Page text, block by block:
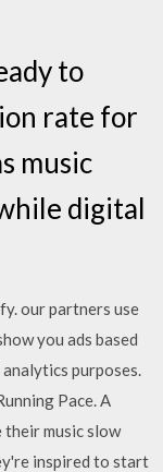
to
rate for
music
digital
our partners use
you ads based
purposes.
Pace. A
music slow
inspired to start